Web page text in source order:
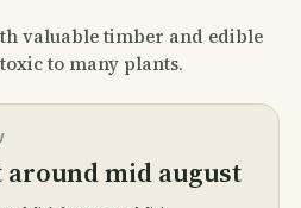
valuable timber and edible
to many plants.
mid august